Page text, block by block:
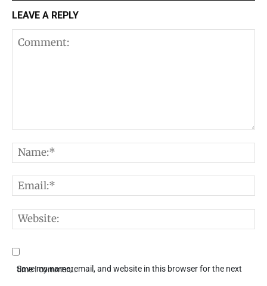
LEAVE A REPLY
Save my name, email, and website in this browser for the next time I comment.